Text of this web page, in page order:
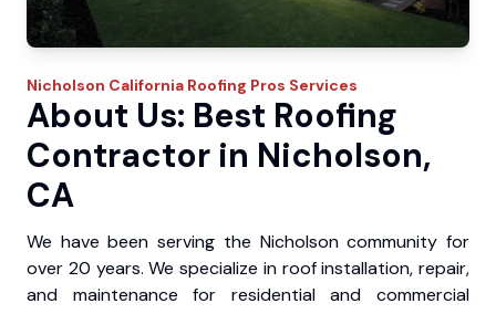
Nicholson California Roofing Pros Services
About Us: Best Roofing
Contractor in Nicholson,
CA
We have been serving the Nicholson community for
over 20 years. We specialize in roof installation, repair,
and maintenance for residential and commercial